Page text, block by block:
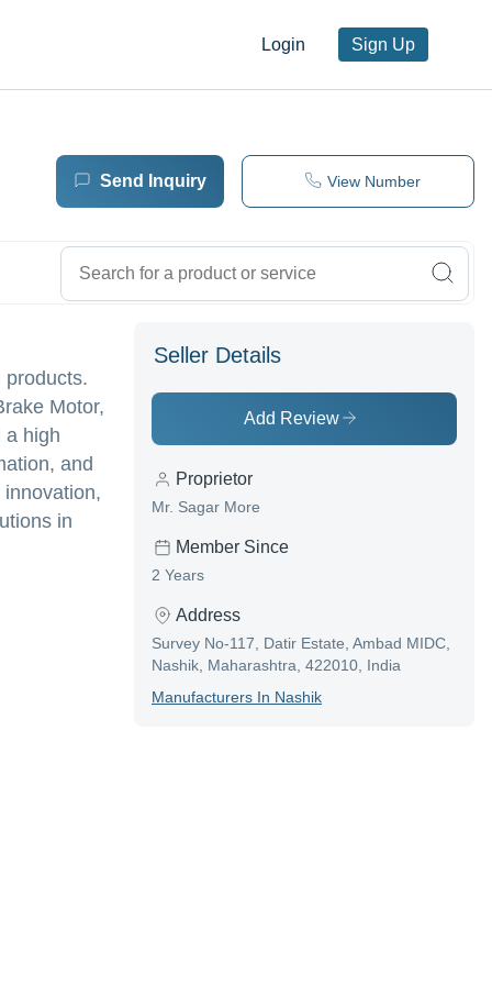
Login Sign Up
Send Inquiry View Number
products.
Motor,
a high
and
in
Seller Details
Add Review
Proprietor
Mr. Sagar More
Member Since
2 Years
Address
Survey No-117, Datir Estate, Ambad MIDC,
Nashik, Maharashtra, 422010, India
ManufacturerS In Nashik